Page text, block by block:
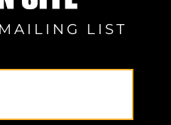
LIST